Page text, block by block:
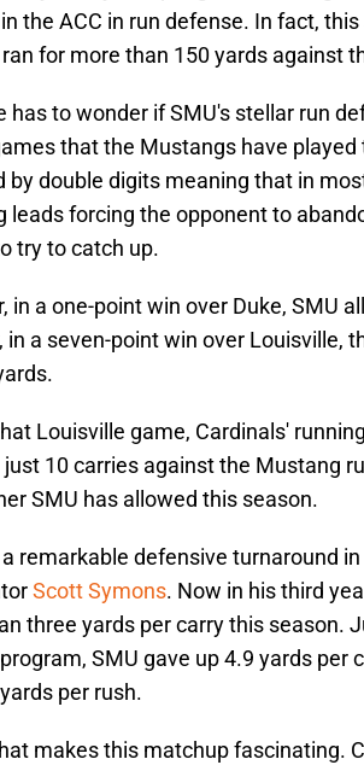
the ACC in run defense. In fact,
for more than 150 yards against
has to wonder if SMU's stellar run
that the Mustangs have
by double digits meaning that in
leads forcing the opponent to
try to catch up.
in a one-point win over Duke, SMU
in a seven-point win over Louisville,
Louisville game, Cardinals'
just 10 carries against the Mustang
SMU has allowed this season.
remarkable defensive turnaround
Scott Symons. Now in his third
three yards per carry this season.
SMU gave up 4.9 yards per
per rush.
makes this matchup fascinating.